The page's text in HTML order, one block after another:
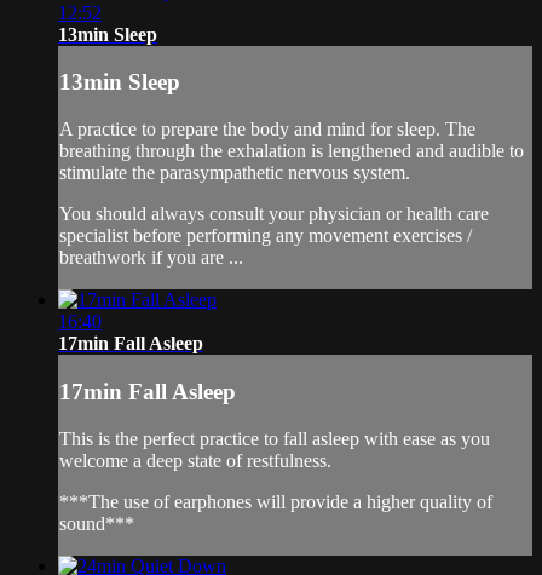
12:52
13min Sleep
13min Sleep
A practice to prepare the body and mind for sleep. The
breathing through the exhalation is lengthened and audible to
stimulate the parasympathetic nervous system.
You should always consult your physician or health care
specialist before performing any movement exercises /
breathwork if you are ...
16:40
17min Fall Asleep
17min Fall Asleep
This is the perfect practice to fall asleep with ease as you
welcome a deep state of restfulness.
***The use of earphones will provide a higher quality of
sound***